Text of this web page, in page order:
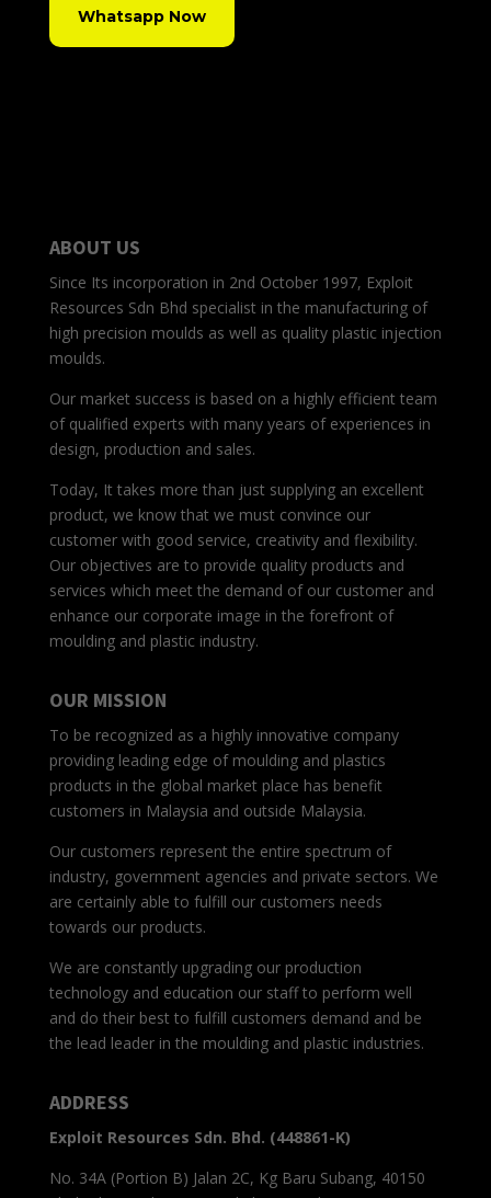
Whatsapp Now
ABOUT US
Since Its incorporation in 2nd October 1997, Exploit
Resources Sdn Bhd specialist in the manufacturing of
high precision moulds as well as quality plastic injection
moulds.
Our market success is based on a highly efficient team
of qualified experts with many years of experiences in
design, production and sales.
Today, It takes more than just supplying an excellent
product, we know that we must convince our
customer with good service, creativity and flexibility.
Our objectives are to provide quality products and
services which meet the demand of our customer and
enhance our corporate image in the forefront of
moulding and plastic industry.
OUR MISSION
To be recognized as a highly innovative company
providing leading edge of moulding and plastics
products in the global market place has benefit
customers in Malaysia and outside Malaysia.
Our customers represent the entire spectrum of
industry, government agencies and private sectors. We
are certainly able to fulfill our customers needs
towards our products.
We are constantly upgrading our production
technology and education our staff to perform well
and do their best to fulfill customers demand and be
the lead leader in the moulding and plastic industries.
ADDRESS
Exploit Resources Sdn. Bhd. (448861-K)
No. 34A (Portion B) Jalan 2C, Kg Baru Subang, 40150